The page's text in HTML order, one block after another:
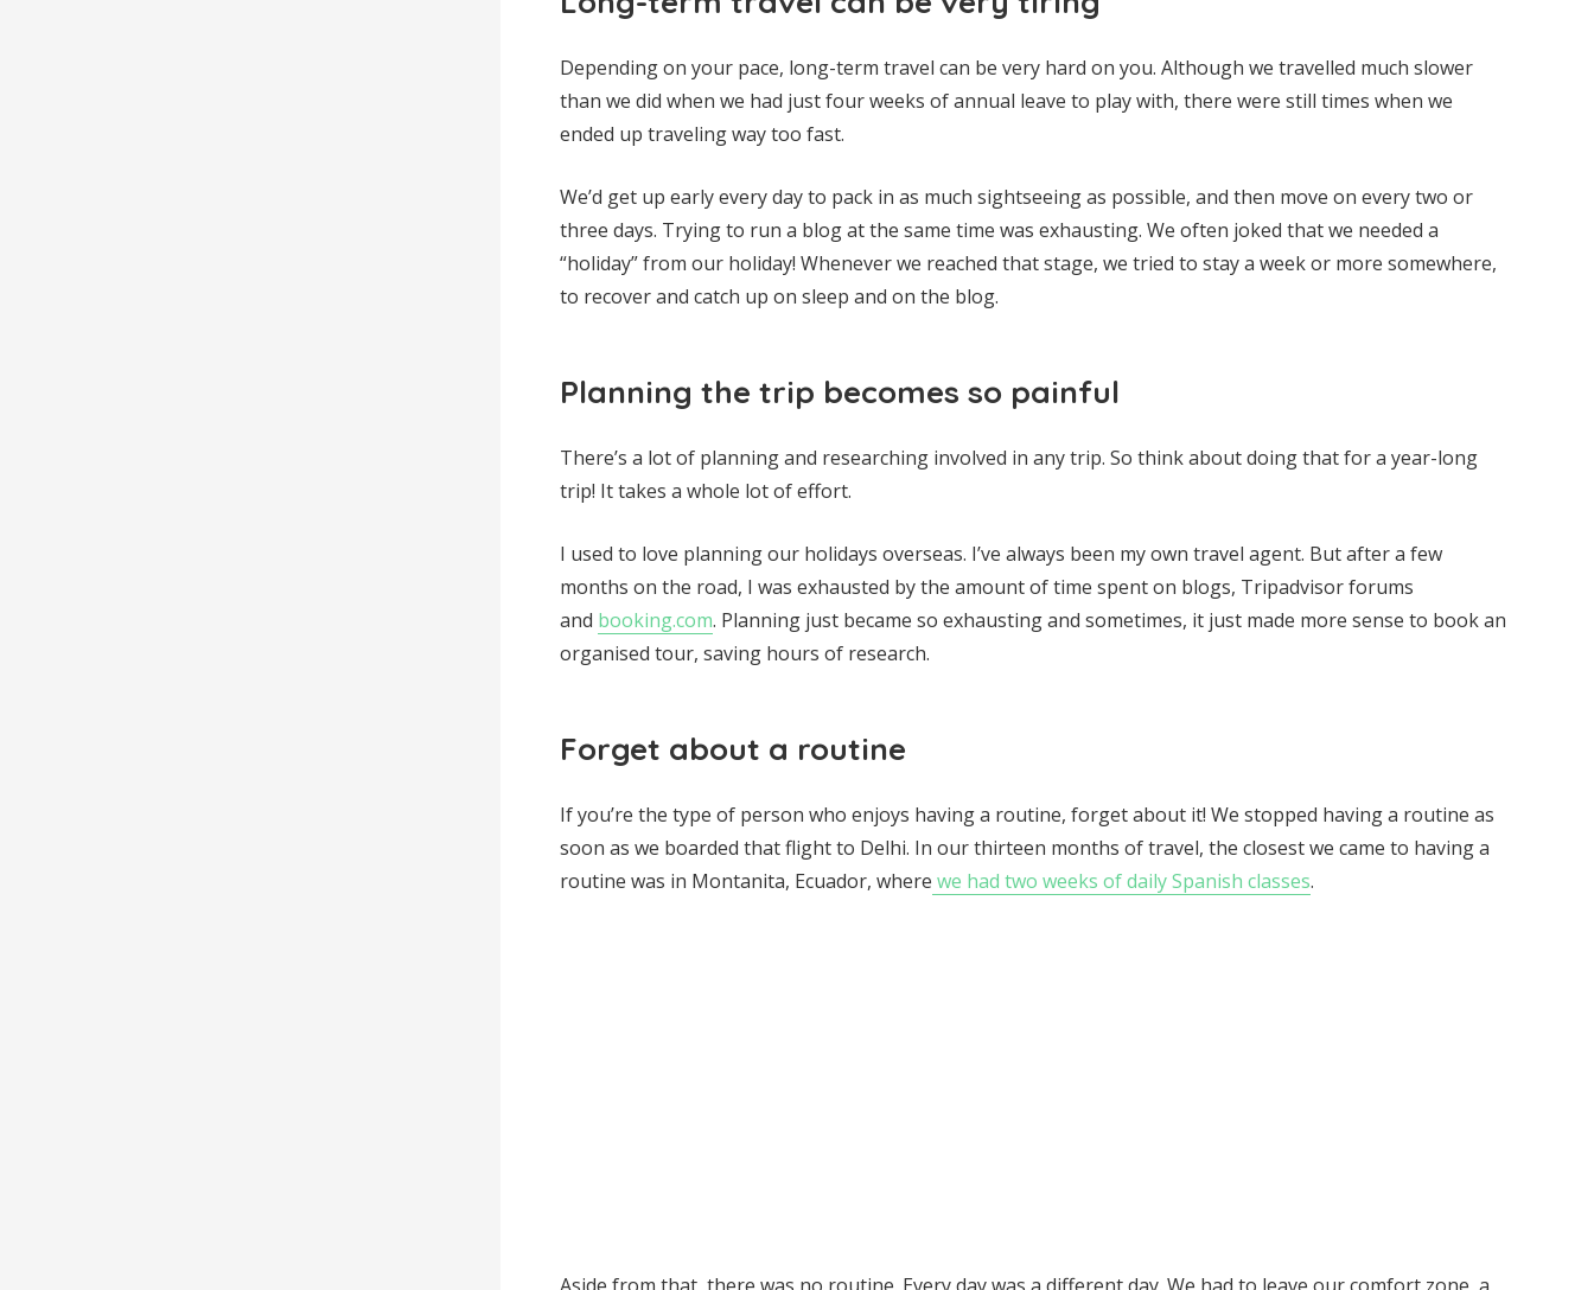
Depending on your pace, long-term travel can be very hard on you. Although we travelled much slower
than we did when we had just four weeks of annual leave to play with, there were still times when we
ended up traveling way too fast.
We’d get up early every day to pack in as much sightseeing as possible, and then move on every two or
three days. Trying to run a blog at the same time was exhausting. We often joked that we needed a
“holiday” from our holiday! Whenever we reached that stage, we tried to stay a week or more somewhere,
to recover and catch up on sleep and on the blog.
Planning the trip becomes so painful
There’s a lot of planning and researching involved in any trip. So think about doing that for a year-long
trip! It takes a whole lot of effort.
I used to love planning our holidays overseas. I’ve always been my own travel agent. But after a few
months on the road, I was exhausted by the amount of time spent on blogs, Tripadvisor forums
and booking.com. Planning just became so exhausting and sometimes, it just made more sense to book an
organised tour, saving hours of research.
Forget about a routine
If you’re the type of person who enjoys having a routine, forget about it! We stopped having a routine as
soon as we boarded that flight to Delhi. In our thirteen months of travel, the closest we came to having a
routine was in Montanita, Ecuador, where we had two weeks of daily Spanish classes.
Aside from that, there was no routine. Every day was a different day. We had to leave our comfort zone, a